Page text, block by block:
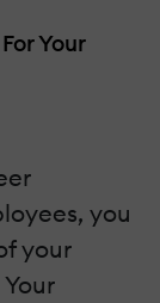
Your
you
your